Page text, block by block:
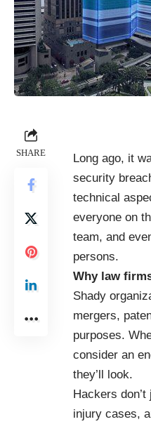
SHARE
Long ago, it
security
technical
everyone on
team, and
persons.
Why law
Shady
mergers,
purposes.
consider an
they’ll look.
Hackers
injury cases,